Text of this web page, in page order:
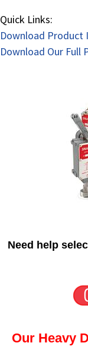
Quick Links:
Download Product
Download Our Full
Need help
Our Heavy